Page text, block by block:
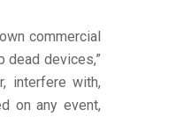
commercial
dead devices,”
interfere with,
on any event,